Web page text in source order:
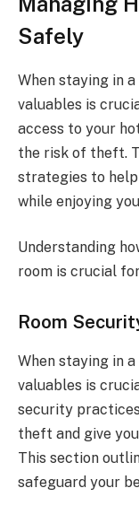
Safely
When staying in
valuables is
access to your
the risk of theft.
strategies to
while enjoying
Understanding
room is crucial
Room
When staying in
valuables is
security
theft and give
This section
safeguard your